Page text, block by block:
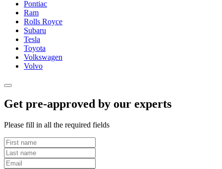
Pontiac
Ram
Rolls Royce
Subaru
Tesla
Toyota
Volkswagen
Volvo
Get pre-approved by our experts
Please fill in all the required fields